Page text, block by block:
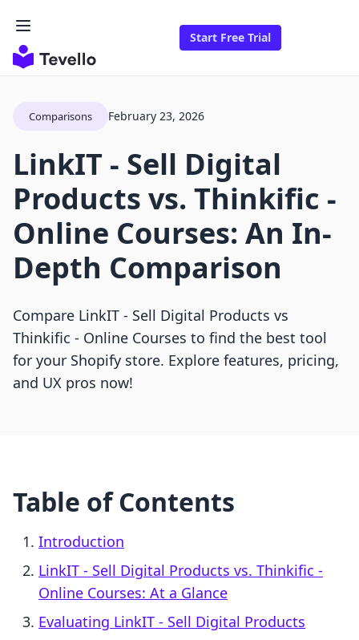
Start Free Trial
Comparisons February 23, 2026
LinkIT ‑ Sell Digital
Products vs. Thinkific ‑
Online Courses: An In-
Depth Comparison
Compare LinkIT ‑ Sell Digital Products vs
Thinkific ‑ Online Courses to find the best tool
for your Shopify store. Explore features, pricing,
and UX pros now!
Table of Contents
Introduction
LinkIT ‑ Sell Digital Products vs. Thinkific ‑
Online Courses: At a Glance
Evaluating LinkIT ‑ Sell Digital Products